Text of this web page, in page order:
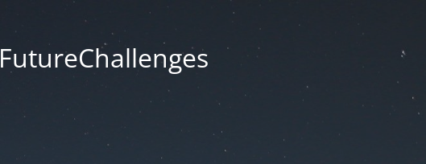
FutureChallenges